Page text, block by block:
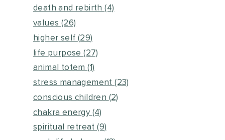
death and rebirth(4)
values (26)
higher self (29)
life purpose(27)
animal totem(1)
stress management(23)
conscious children (2)
chakra energy (4)
spiritual retreat(9)